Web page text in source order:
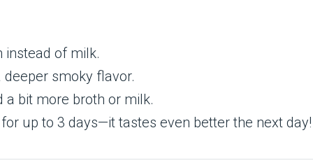
instead of milk.
smoky flavor.
a bit more broth or milk.
up to 3 days—it tastes even better the next day!